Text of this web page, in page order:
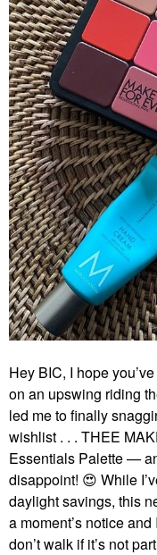
Hey BIC, I hope
on an upswing riding
led me to finally
wishlist . . . THEE
Essentials Palette —
disappoint! 😍 While
daylight savings, this
a moment’s notice
don’t walk if it’s not